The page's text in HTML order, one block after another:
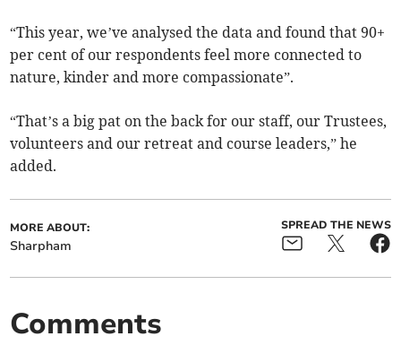
“This year, we’ve analysed the data and found that 90+
per cent of our respondents feel more connected to
nature, kinder and more compassionate”.
“That’s a big pat on the back for our staff, our Trustees,
volunteers and our retreat and course leaders,” he
added.
MORE ABOUT:
Sharpham
SPREAD THE NEWS
Comments